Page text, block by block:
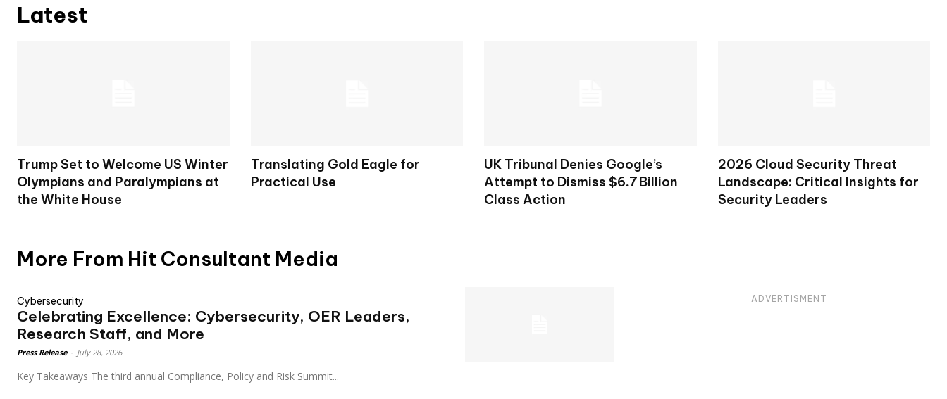
Latest
Trump Set to Welcome US Winter
Olympians and Paralympians at
the White House
Translating Gold Eagle for
Practical Use
UK Tribunal Denies Google’s
Attempt to Dismiss $6.7 Billion
Class Action
2026 Cloud Security Threat
Landscape: Critical Insights for
Security Leaders
More From Hit Consultant Media
Cybersecurity
Celebrating Excellence: Cybersecurity, OER Leaders,
Research Staff, and More
Press Release July 28, 2026
Key Takeaways The third annual Compliance, Policy and Risk Summit...
ADVERTISMENT